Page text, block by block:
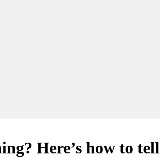
Here’s how to tell